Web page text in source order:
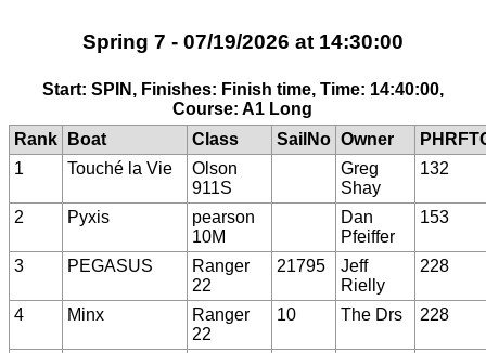
Spring 7 - 07/19/2026 at 14:30:00
Start: SPIN, Finishes: Finish time, Time: 14:40:00,
Course: A1 Long
Rank
Boat Class SailNo Owner
1
Touché la Vie
Olson
911S
Greg
Shay
132
2 Pyxis
pearson
10M
Dan
Pfeiffer
153
3 PEGASUS
Ranger
22
21795
Jeff
Rielly
228
4 Minx
Ranger
22
10 The Drs 228